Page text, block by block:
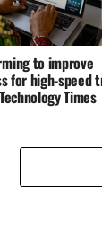
to improve
for high-speed
Times